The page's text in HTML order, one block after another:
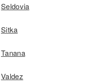
Seldovia
Sitka
Tanana
Valdez